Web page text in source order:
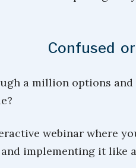
Confused
a million options
webinar where
implementing it like